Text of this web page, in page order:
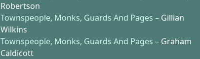
Robertson
Townspeople, Monks, Guards And Pages – Gillian
Wilkins
Townspeople, Monks, Guards And Pages – Graham
Caldicott